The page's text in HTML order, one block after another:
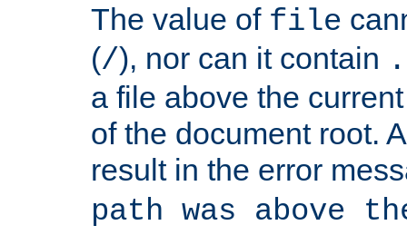
The value of file
(/), nor can it contain
a file above the
of the document root.
result in the error
path was above